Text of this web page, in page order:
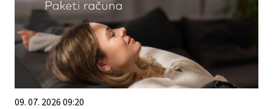
09. 07. 2026 09:20